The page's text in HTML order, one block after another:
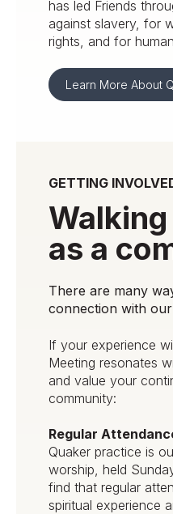
has led Friends
against slavery, for
rights, and for
Learn More About
GETTING
as a
There are many
connection with
If your experience
Meeting resonates
and value your
community:
Regular
Quaker practice is
worship, held
find that regular
spiritual experience